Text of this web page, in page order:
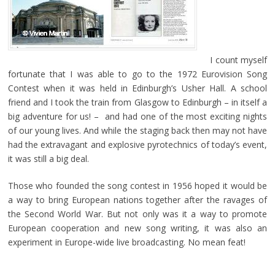
I count myself
fortunate that I was able to go to the 1972 Eurovision Song
Contest when it was held in Edinburgh’s Usher Hall. A school
friend and I took the train from Glasgow to Edinburgh – in itself a
big adventure for us! – and had one of the most exciting nights
of our young lives. And while the staging back then may not have
had the extravagant and explosive pyrotechnics of today’s event,
it was still a big deal.
Those who founded the song contest in 1956 hoped it would be
a way to bring European nations together after the ravages of
the Second World War. But not only was it a way to promote
European cooperation and new song writing, it was also an
experiment in Europe-wide live broadcasting. No mean feat!